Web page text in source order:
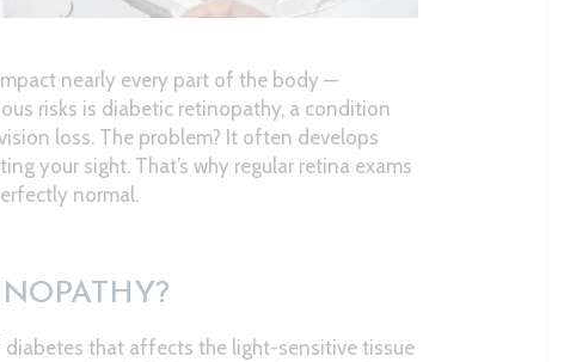
nearly every part of the body —
risks is diabetic retinopathy, a condition
loss. The problem? It often develops
your sight. That’s why regular retina exams
normal.
that affects the light-sensitive tissue